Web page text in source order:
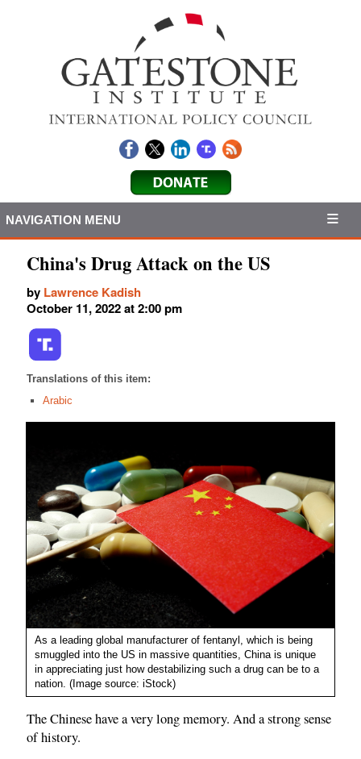
NAVIGATION MENU
China's Drug Attack on the US
by Lawrence Kadish
October 11, 2022 at 2:00 pm
Translations of this item:
Arabic
As a leading global manufacturer of fentanyl, which is being
smuggled into the US in massive quantities, China is unique
in appreciating just how destabilizing such a drug can be to a
nation. (Image source: iStock)
The Chinese have a very long memory. And a strong sense
of history.